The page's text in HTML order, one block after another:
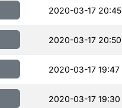
2020-03-17 20:45
2020-03-17 20:50
2020-03-17 19:47
2020-03-17 19:30